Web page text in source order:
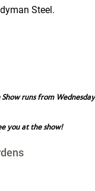
Steel.
runs from
you at the show!